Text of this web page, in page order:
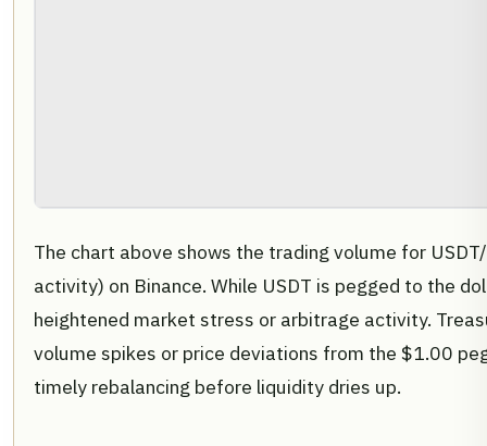
The chart above shows the trading volume for
activity) on Binance. While USDT is pegged to the
heightened market stress or arbitrage activity.
volume spikes or price deviations from the $1.00
timely rebalancing before liquidity dries up.